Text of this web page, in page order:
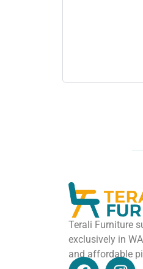
Terali Furniture
exclusively in
and affordable